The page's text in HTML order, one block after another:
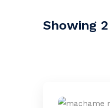
Showing